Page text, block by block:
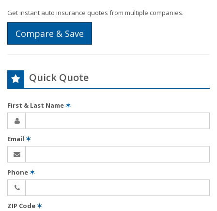
Get instant auto insurance quotes from multiple companies.
Compare & Save
Quick Quote
First & Last Name✶
Email ✶
Phone✶
ZIP Code✶